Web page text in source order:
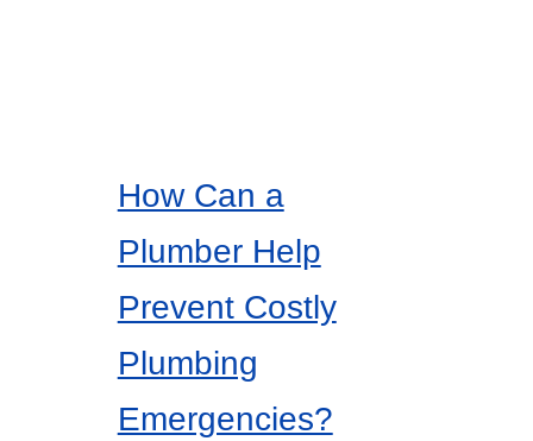
How Can a
Plumber Help
Prevent Costly
Plumbing
Emergencies?